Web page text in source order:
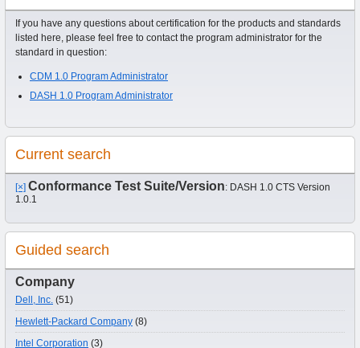
If you have any questions about certification for the products and standards
listed here, please feel free to contact the program administrator for the
standard in question:
CDM 1.0 Program Administrator
DASH 1.0 Program Administrator
Current search
[×] Conformance Test Suite/Version: DASH 1.0 CTS Version
1.0.1
Guided search
Company
Dell, Inc. (51)
Hewlett-Packard Company (8)
Intel Corporation (3)